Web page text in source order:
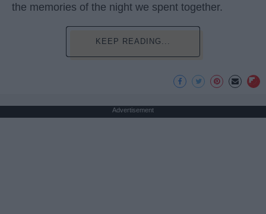
the memories of the night we spent together.
KEEP READING...
Advertisement